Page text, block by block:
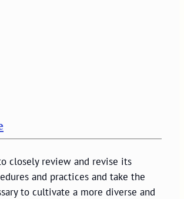
closely review and revise its
and practices and take the
to cultivate a more diverse and